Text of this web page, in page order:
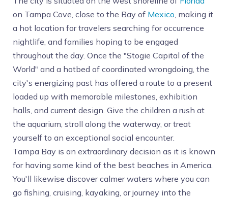
on Tampa Cove, close to the Bay of Mexico, making it
a hot location for travelers searching for occurrence
nightlife, and families hoping to be engaged
throughout the day. Once the "Stogie Capital of the
World" and a hotbed of coordinated wrongdoing, the
city's energizing past has offered a route to a present
loaded up with memorable milestones, exhibition
halls, and current design. Give the children a rush at
the aquarium, stroll along the waterway, or treat
yourself to an exceptional social encounter.
Tampa Bay is an extraordinary decision as it is known
for having some kind of the best beaches in America.
You'll likewise discover calmer waters where you can
go fishing, cruising, kayaking, or journey into the